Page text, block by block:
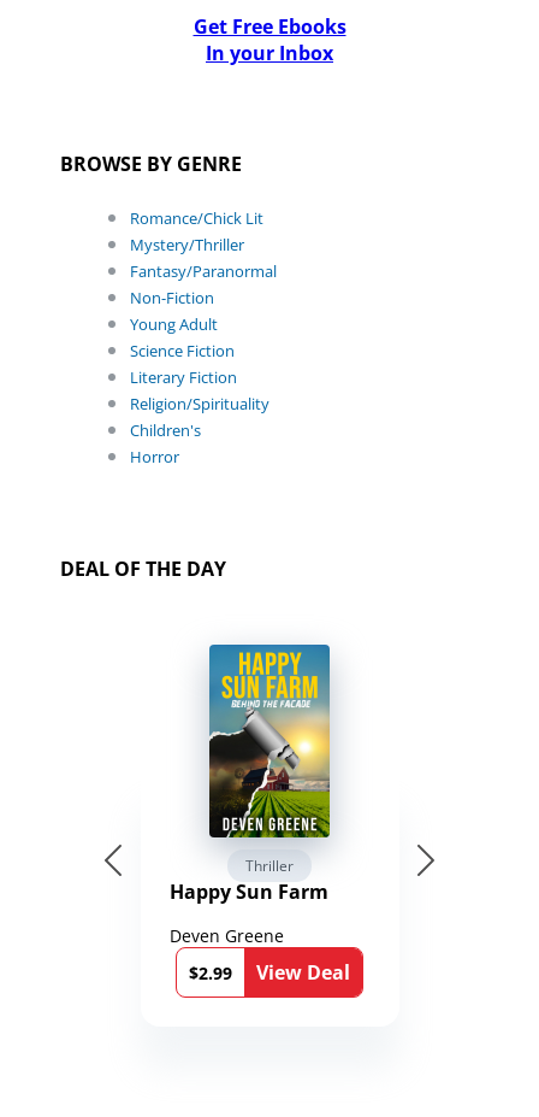
Get Free Ebooks
In your Inbox
BROWSE BY GENRE
Romance/Chick Lit
Mystery/Thriller
Fantasy/Paranormal
Non-Fiction
Young Adult
Science Fiction
Literary Fiction
Religion/Spirituality
Children's
Horror
DEAL OF THE DAY
Thriller
Happy Sun Farm
Deven Greene
$2.99
View Deal